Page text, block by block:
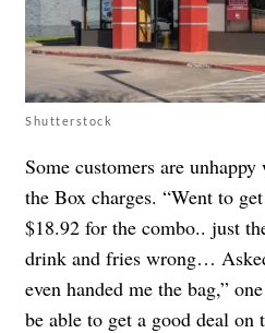
Shutterstock
Some customers are
the Box charges. “Went to
$18.92 for the combo.. just
drink and fries wrong…
even handed me the bag,”
be able to get a good deal on